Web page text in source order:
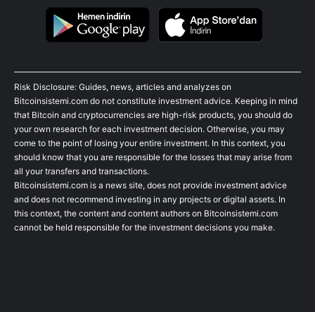
Risk Disclosure: Guides, news, articles and analyzes on
Bitcoinsistemi.com do not constitute investment advice. Keeping in mind
that Bitcoin and cryptocurrencies are high-risk products, you should do
your own research for each investment decision. Otherwise, you may
come to the point of losing your entire investment. In this context, you
should know that you are responsible for the losses that may arise from
all your transfers and transactions.
Bitcoinsistemi.com is a news site, does not provide investment advice
and does not recommend investing in any projects or digital assets. In
this context, the content and content authors on Bitcoinsistemi.com
cannot be held responsible for the investment decisions you make.